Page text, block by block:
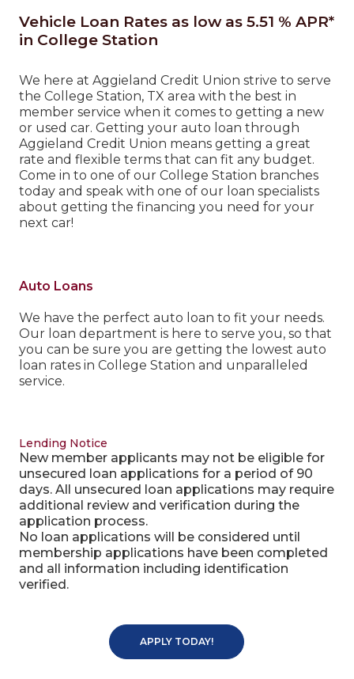
Vehicle Loan Rates as low as 5.51 % APR*
in College Station
We here at Aggieland Credit Union strive to serve
the College Station, TX area with the best in
member service when it comes to getting a new
or used car. Getting your auto loan through
Aggieland Credit Union means getting a great
rate and flexible terms that can fit any budget.
Come in to one of our College Station branches
today and speak with one of our loan specialists
about getting the financing you need for your
next car!
Auto Loans
We have the perfect auto loan to fit your needs.
Our loan department is here to serve you, so that
you can be sure you are getting the lowest auto
loan rates in College Station and unparalleled
service.
Lending Notice
New member applicants may not be eligible for
unsecured loan applications for a period of 90
days. All unsecured loan applications may require
additional review and verification during the
application process.
No loan applications will be considered until
membership applications have been completed
and all information including identification
verified.
APPLY TODAY!